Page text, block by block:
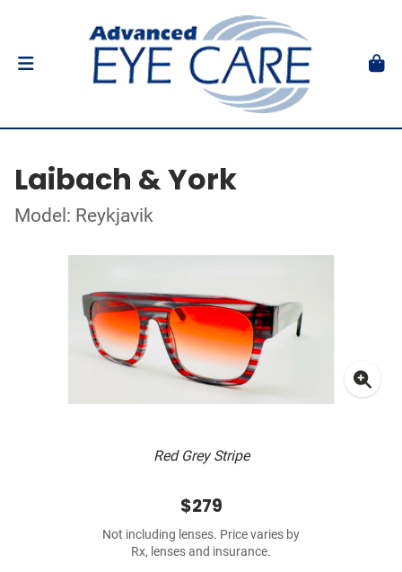
Laibach & York
Model: Reykjavik
Red Grey Stripe
$279
Not including lenses. Price varies by
Rx, lenses and insurance.